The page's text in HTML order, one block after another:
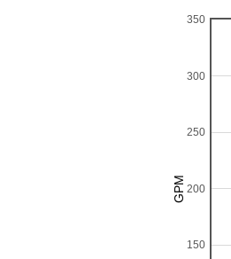
150
200
250
300
350